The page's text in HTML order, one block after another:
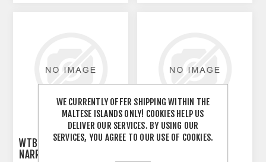
WTB SILVERADO CROMOLY
NARROW SADDLE
WTB SL8 TITANIUM
WE CURRENTLY OFFER SHIPPING WITHIN THE
MALTESE ISLANDS ONLY! COOKIES HELP US
DELIVER OUR SERVICES. BY USING OUR
SERVICES, YOU AGREE TO OUR USE OF COOKIES.